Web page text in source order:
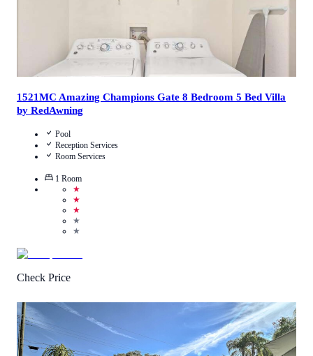
1521MC Amazing Champions Gate 8 Bedroom 5 Bed Villa
by RedAwning
Pool
Reception Services
Room Services
1 Room
★
★
★
★
★
Check Price
5/5 (1 Review
Call Us
View Details